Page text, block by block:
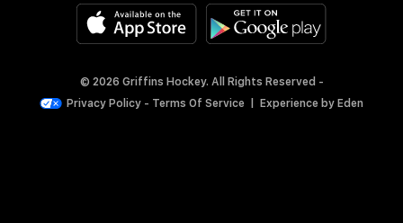
© 2026 Griffins Hockey. All Rights Reserved -
Privacy Policy - Terms Of Service Experience byEden